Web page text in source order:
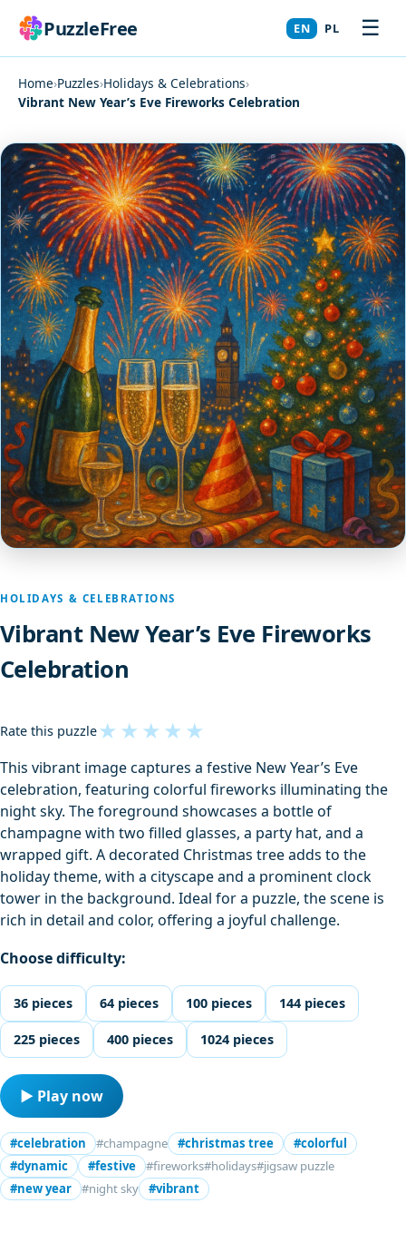
PuzzleFree EN PL ☰
Home›Puzzles›Holidays & Celebrations›
Vibrant New Year’s Eve Fireworks Celebration
HOLIDAYS & CELEBRATIONS
Vibrant New Year’s Eve Fireworks
Celebration
Rate this puzzle★ ★ ★ ★ ★
This vibrant image captures a festive New Year’s Eve
celebration, featuring colorful fireworks illuminating the
night sky. The foreground showcases a bottle of
champagne with two filled glasses, a party hat, and a
wrapped gift. A decorated Christmas tree adds to the
holiday theme, with a cityscape and a prominent clock
tower in the background. Ideal for a puzzle, the scene is
rich in detail and color, offering a joyful challenge.
Choose difficulty:
36 pieces 64 pieces 100 pieces 144 pieces
225 pieces 400 pieces 1024 pieces
▶ Play now
#celebration #champagne #christmas tree
#colorful
#dynamic
#festive #fireworks#holidays#jigsaw puzzle
#new year
#night sky #vibrant